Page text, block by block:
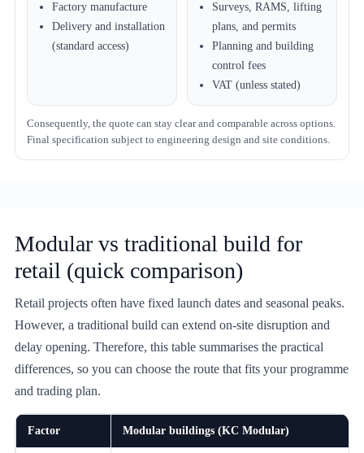
Factory manufacture
Delivery and installation
(standard access)
Surveys, RAMS, lifting
plans, and permits
Planning and building
control fees
VAT (unless stated)
Consequently, the quote can stay clear and comparable across options.
Final specification subject to engineering design and site conditions.
Modular vs traditional build for
retail (quick comparison)
Retail projects often have fixed launch dates and seasonal peaks.
However, a traditional build can extend on-site disruption and
delay opening. Therefore, this table summarises the practical
differences, so you can choose the route that fits your programme
and trading plan.
Factor Modular buildings (KC Modular)